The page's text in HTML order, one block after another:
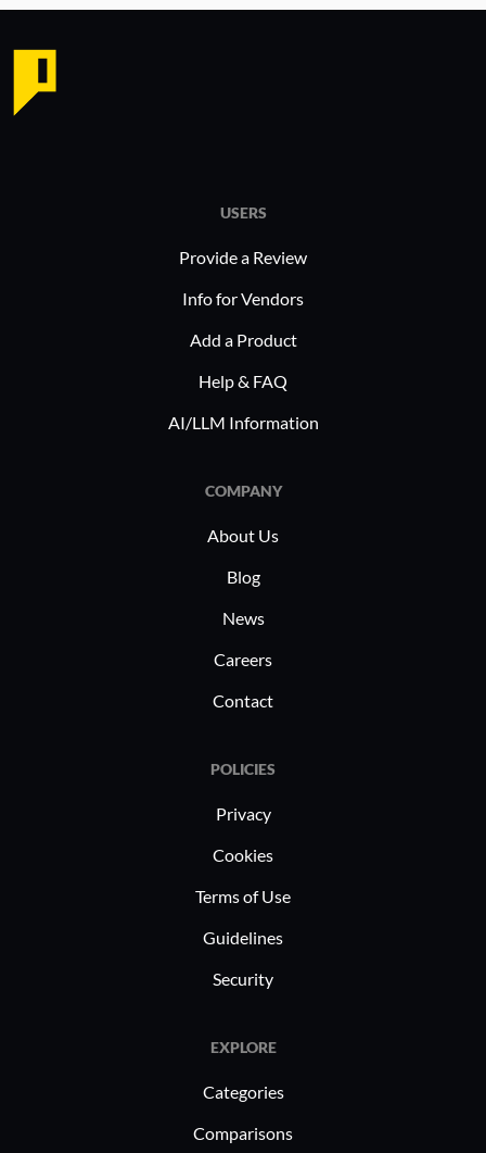
USERS
Provide a Review
Info for Vendors
Add a Product
Help & FAQ
AI/LLM Information
COMPANY
About Us
Blog
News
Careers
Contact
POLICIES
Privacy
Cookies
Terms of Use
Guidelines
Security
EXPLORE
Categories
Comparisons